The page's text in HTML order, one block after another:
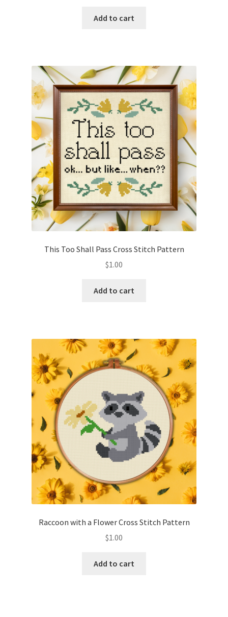
Add to cart
This Too Shall Pass Cross Stitch Pattern
$1.00
Add to cart
Raccoon with a Flower Cross Stitch Pattern
$1.00
Add to cart